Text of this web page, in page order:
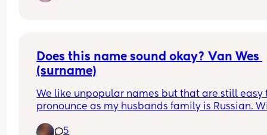
pain is getting so bad it’s keeping me up at
Does this name sound okay? Van Wes
(surname)
We like unpopular names but that are still easy
pronounce as my husbands family is Russian.
dad’s middle name. Other suggestions
5